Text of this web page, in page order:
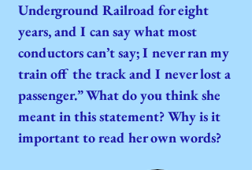
Underground Railroad for eight
years, and I can say what most
conductors can’t say; I never ran my
train off the track and I never lost a
passenger.” What do you think she
meant in this statement? Why is it
important to read her own words?